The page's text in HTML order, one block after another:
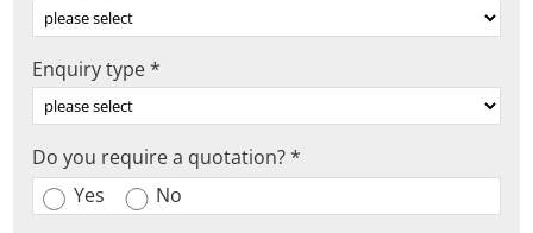
Enquiry type *
Do you require a quotation? *
Yes
No